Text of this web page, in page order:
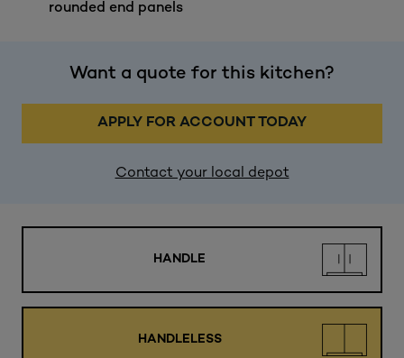
rounded end panels
Want a quote for this kitchen?
APPLY FOR ACCOUNT TODAY
Contact your local depot
HANDLE
HANDLELESS